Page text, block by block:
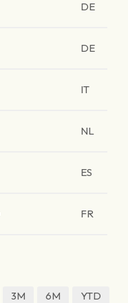
DE
DE
IT
NL
ES
FR
3M 6M
YTD